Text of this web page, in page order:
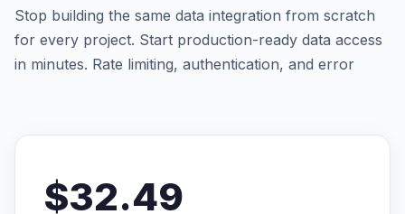
Stop building the same data integration from scratch
for every project. Start production-ready data access
in minutes. Rate limiting, authentication, and error
$32.49